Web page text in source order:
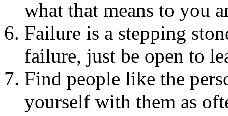
what that means to you
Failure is a stepping
failure, just be open to
Find people like the
yourself with them as